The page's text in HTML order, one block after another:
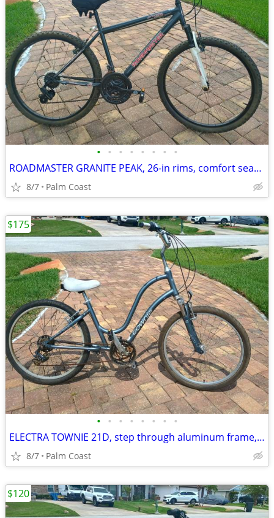
• • • • • • • •
ROADMASTER GRANITE PEAK, 26-in rims, comfort seat, 21 speeds, suspension, rides
8/7 Palm Coast
• • • • • • • •
ELECTRA TOWNIE 21D, step through aluminum frame, 21 speeds, comfort seat, suspen
8/7 Palm Coast
$175
$120